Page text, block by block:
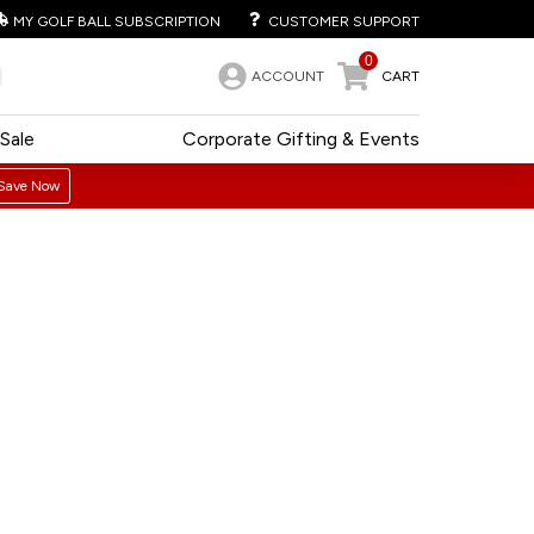
MY GOLF BALL SUBSCRIPTION CUSTOMER SUPPORT
ACCOUNT
0
CART
Corporate Gifting & Events
Sale
Now